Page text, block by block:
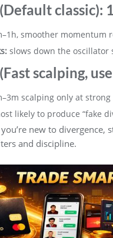
classic):
smoother momentum
slows down the oscillator
scalping,
scalping only at strong
likely to produce “fake
new to divergence,
and discipline.